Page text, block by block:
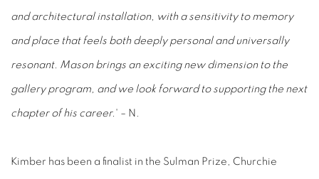
and architectural installation, with a sensitivity to memory
and place that feels both deeply personal and universally
resonant. Mason brings an exciting new dimension to the
gallery program, and we look forward to supporting the next
chapter of his career. ' – N.
Kimber has been a finalist in the Sulman Prize, Churchie